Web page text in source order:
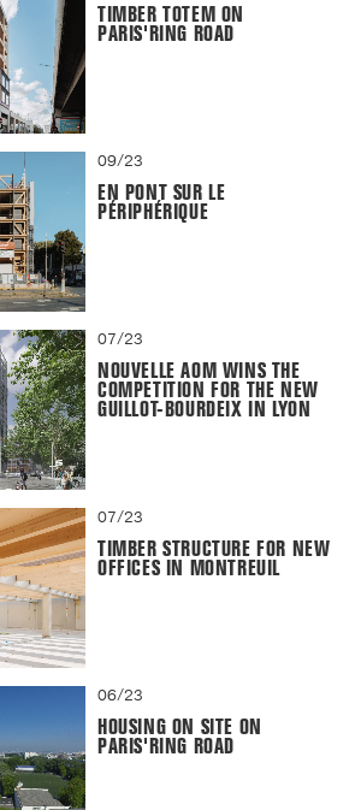
TIMBER TOTEM ON
PARIS'RING ROAD
09/23
EN PONT SUR LE
PÉRIPHÉRIQUE
07/23
NOUVELLE AOM WINS THE
COMPETITION FOR THE NEW
GUILLOT-BOURDEIX IN LYON
07/23
TIMBER STRUCTURE FOR NEW
OFFICES IN MONTREUIL
06/23
HOUSING ON SITE ON
PARIS'RING ROAD